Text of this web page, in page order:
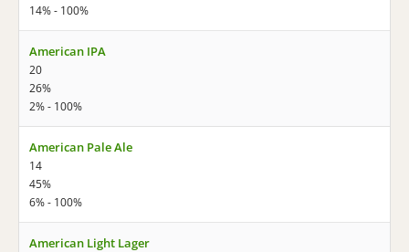
14% - 100%
American IPA
20
26%
2% - 100%
American Pale Ale
14
45%
6% - 100%
American Light Lager